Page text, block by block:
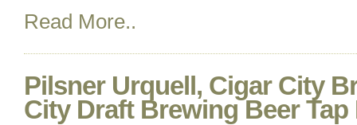
Read More..
Pilsner Urquell, Cigar City
City Draft Brewing Beer Tap